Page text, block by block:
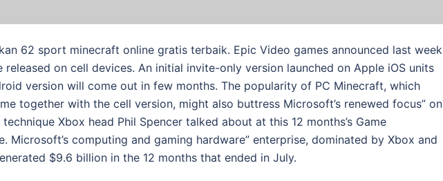
62 sport minecraft online gratis terbaik. Epic Video games announced last week
released on cell devices. An initial invite-only version launched on Apple iOS units
version will come out in few months. The popularity of PC Minecraft, which
together with the cell version, might also buttress Microsoft’s renewed focus” on
technique Xbox head Phil Spencer talked about at this 12 months’s Game
Microsoft’s computing and gaming hardware” enterprise, dominated by Xbox and
$9.6 billion in the 12 months that ended in July.